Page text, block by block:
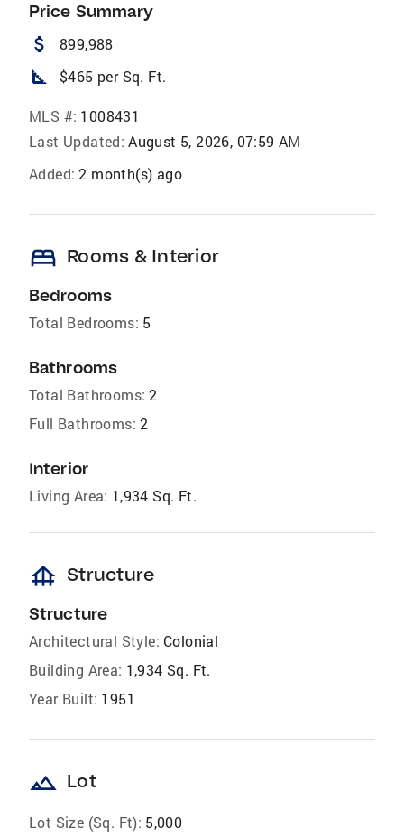
Price Summary
attach_money 899,988
square_foot $465 per Sq. Ft.
MLS #: 1008431
Last Updated: August 5, 2026, 07:59 AM
Added: 2 month(s) ago
bed Rooms & Interior
Bedrooms
Total Bedrooms: 5
Bathrooms
Total Bathrooms: 2
Full Bathrooms: 2
Interior
Living Area: 1,934 Sq. Ft.
foundation Structure
Structure
Architectural Style: Colonial
Building Area: 1,934 Sq. Ft.
Year Built: 1951
landscape Lot
Lot Size (Sq. Ft): 5,000